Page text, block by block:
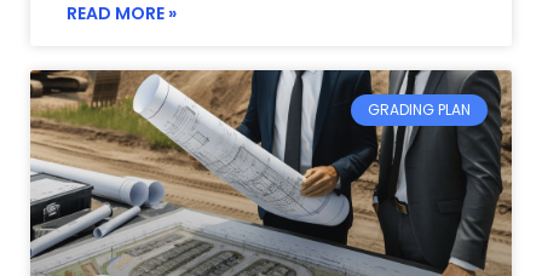
READ MORE »
GRADING PLAN